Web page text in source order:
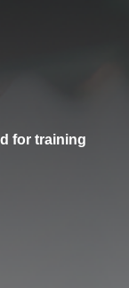
for training